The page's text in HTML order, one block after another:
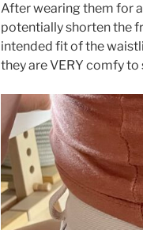
After wearing them for
potentially shorten the
intended fit of the
they are VERY comfy to